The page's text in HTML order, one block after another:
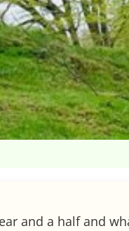
and a half and